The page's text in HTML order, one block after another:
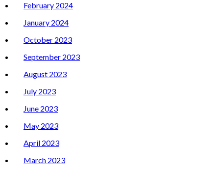
February 2024
January 2024
October 2023
September 2023
August 2023
July 2023
June 2023
May 2023
April 2023
March 2023